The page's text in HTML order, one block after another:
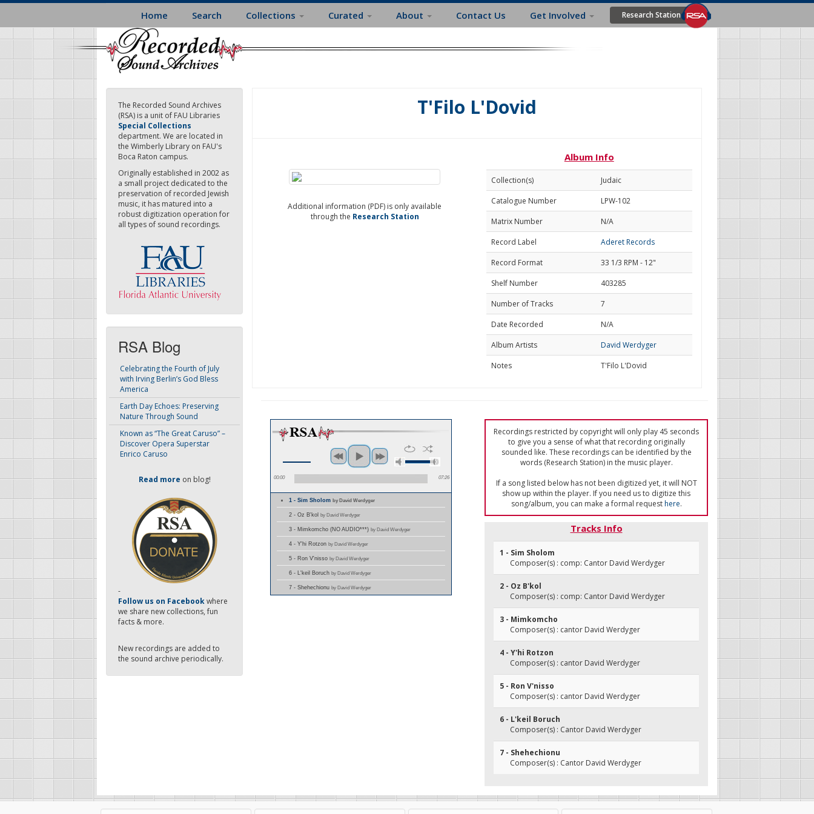
Skip
main
content
Home Search Collections Curated About Contact Us Get Involved Research Station
The Recorded Sound Archives
(RSA) is a unit of FAU Libraries
Special Collections
department. We are located in
the Wimberly Library on FAU's
Boca Raton campus.
Originally established in 2002 as
a small project dedicated to the
preservation of recorded Jewish
music, it has matured into a
robust digitization operation for
all types of sound recordings.
RSA Blog
Celebrating the Fourth of July
with Irving Berlin’s God Bless
America
Earth Day Echoes: Preserving
Nature Through Sound
Known as “The Great Caruso” –
Discover Opera Superstar
Enrico Caruso
Read more on blog!
-
Follow us on Facebookwhere
we share new collections, fun
facts & more.
New recordings are added to
the sound archive periodically.
T'Filo L'Dovid
Additional information (PDF) is only available
through the Research Station
Album Info
Collection(s)
Judaic
Catalogue Number
LPW-102
Matrix Number
N/A
Record Label
Aderet Records
Record Format
33 1/3 RPM - 12"
Shelf Number
403285
Number of Tracks
7
Date Recorded
N/A
Album Artists
David Werdyger
Notes
T'Filo L'Dovid
00:00 07:26
1 - Sim Sholomby David Werdyger
2 - Oz B'kol by David Werdyger
3 - Mimkomcho (NO AUDIO***) by David Werdyger
4 - Y'hi Rotzon by David Werdyger
5 - Ron V'nisso by David Werdyger
6 - L'keil Boruch by David Werdyger
7 - Shehechionu by David Werdyger
Recordings restricted by copyright will only play 45 seconds
to give you a sense of what that recording originally
sounded like. These recordings can be identified by the
words (Research Station) in the music player.
If a song listed below has not been digitized yet, it will NOT
show up within the player. If you need us to digitize this
song/album, you can make a formal requesthere.
Tracks Info
1 - Sim Sholom
Composer(s) : comp: Cantor David Werdyger
2 - Oz B'kol
Composer(s) : comp: Cantor David Werdyger
3 - Mimkomcho
Composer(s) : cantor David Werdyger
4 - Y'hi Rotzon
Composer(s) : cantor David Werdyger
5 - Ron V'nisso
Composer(s) : cantor David Werdyger
6 - L'keil Boruch
Composer(s) : Cantor David Werdyger
7 - Shehechionu
Composer(s) : Cantor David Werdyger